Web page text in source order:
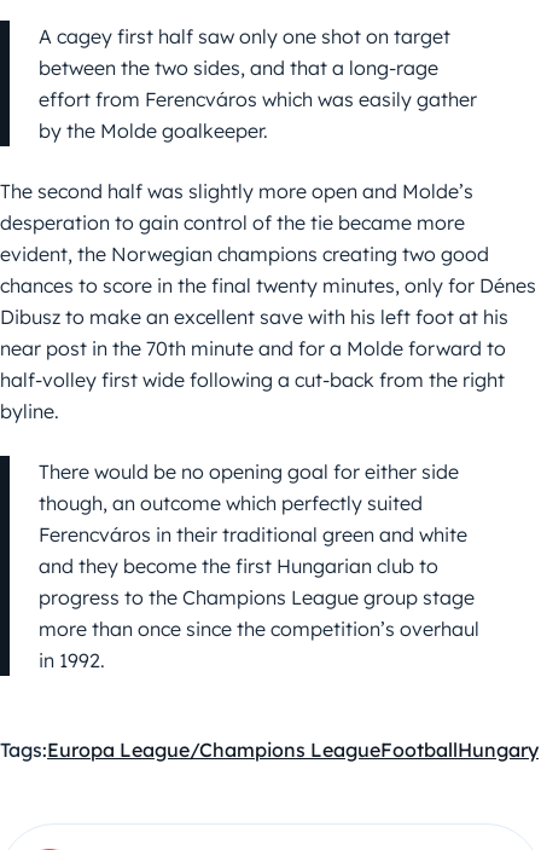
A cagey first half saw only one shot on target
between the two sides, and that a long-rage
effort from Ferencváros which was easily gather
by the Molde goalkeeper.
The second half was slightly more open and Molde’s
desperation to gain control of the tie became more
evident, the Norwegian champions creating two good
chances to score in the final twenty minutes, only for Dénes
Dibusz to make an excellent save with his left foot at his
near post in the 70th minute and for a Molde forward to
half-volley first wide following a cut-back from the right
byline.
There would be no opening goal for either side
though, an outcome which perfectly suited
Ferencváros in their traditional green and white
and they become the first Hungarian club to
progress to the Champions League group stage
more than once since the competition’s overhaul
in 1992.
Tags:Europa League/Champions LeagueFootballHungary